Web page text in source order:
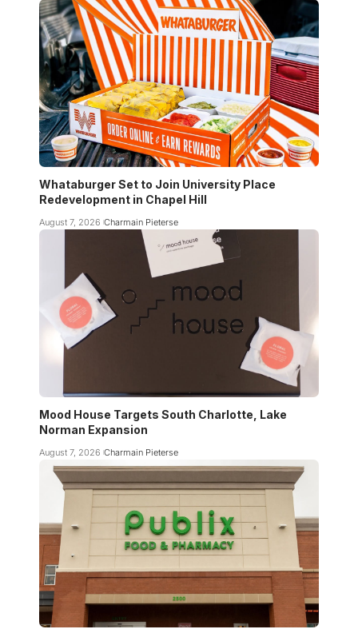
Whataburger Set to Join University Place
Redevelopment in Chapel Hill
August 7, 2026 Charmain Pieterse
Mood House Targets South Charlotte, Lake
Norman Expansion
August 7, 2026 Charmain Pieterse